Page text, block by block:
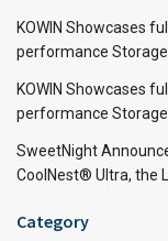
KOWIN Showcases
performance
KOWIN Showcases
performance
SweetNight
CoolNest® Ultra, the
Category